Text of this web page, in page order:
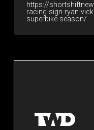
https://
racing-sign-ryan-
superbike-season/